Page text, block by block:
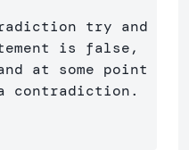
try and
is false,
at some point